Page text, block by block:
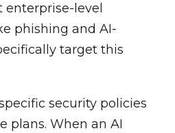
level
phishing and AI-
target this
security policies
plans. When an AI